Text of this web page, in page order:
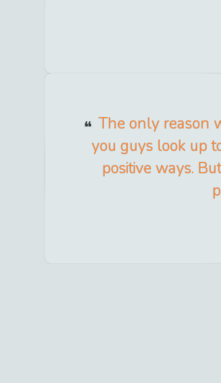
The only reason
you guys look up
positive ways.